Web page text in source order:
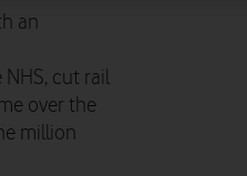
an
cut rail
over the
million